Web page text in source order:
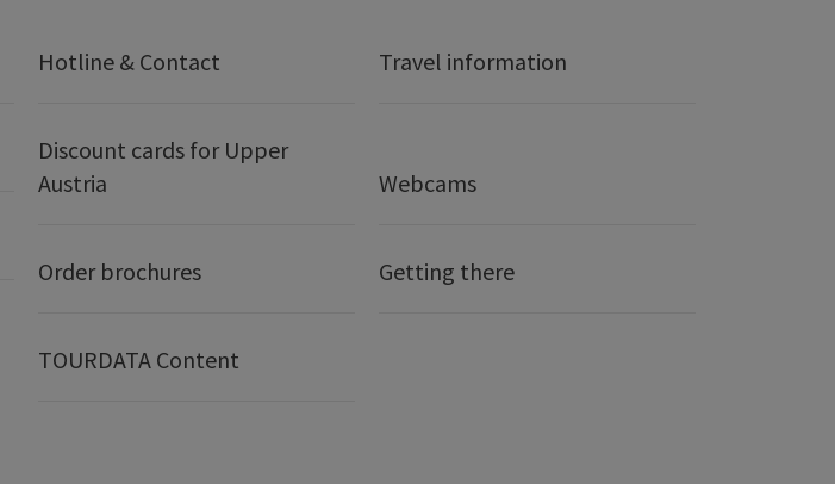
Hotline & Contact Travel information
Discount cards for Upper
Austria
Webcams
Order brochures Getting there
TOURDATA Content